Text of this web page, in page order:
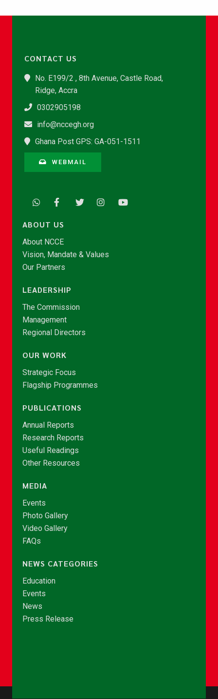
CONTACT US
No. E199/2 , 8th Avenue, Castle Road,
Ridge, Accra
0302905198
info@nccegh.org
Ghana Post GPS: GA-051-1511
WEBMAIL
ABOUT US
About NCCE
Vision, Mandate & Values
Our Partners
LEADERSHIP
The Commission
Management
Regional Directors
OUR WORK
Strategic Focus
Flagship Programmes
PUBLICATIONS
Annual Reports
Research Reports
Useful Readings
Other Resources
MEDIA
Events
Photo Gallery
Video Gallery
FAQs
NEWS CATEGORIES
Education
Events
News
Press Release